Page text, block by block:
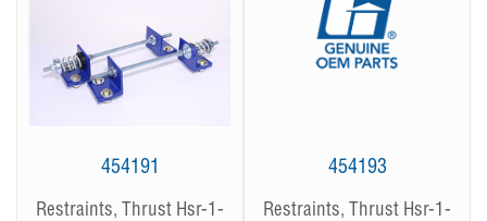
454191
Restraints, Thrust Hsr-1-
454193
Restraints, Thrust Hsr-1-